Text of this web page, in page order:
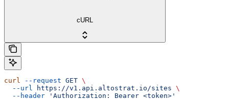
cURL
curl --request GET \
  --url
https://v1.api.altostrat.io/sites \
  --header
'Authorization: Bearer <token>'